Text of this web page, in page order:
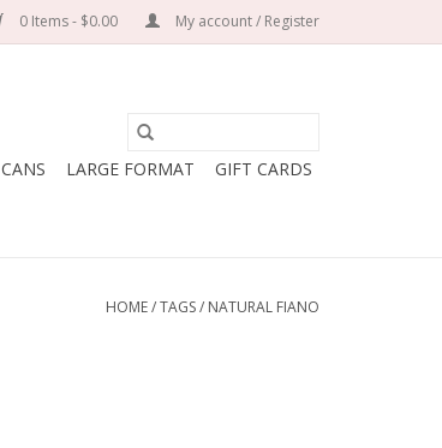
0 Items - $0.00 My account / Register
CANS LARGE FORMAT GIFT CARDS
HOME/TAGS/ NATURAL FIANO